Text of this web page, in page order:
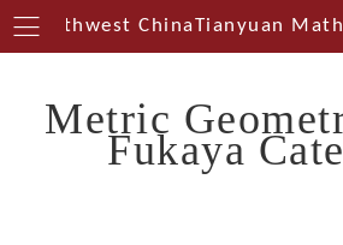
Southwest ChinaTianyuan
Metric
Fukaya